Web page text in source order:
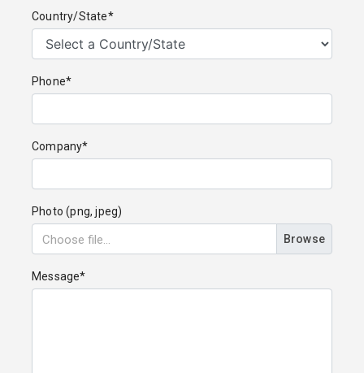
Country/State*
Phone*
Company*
Photo (png, jpeg)
Browse
Message*